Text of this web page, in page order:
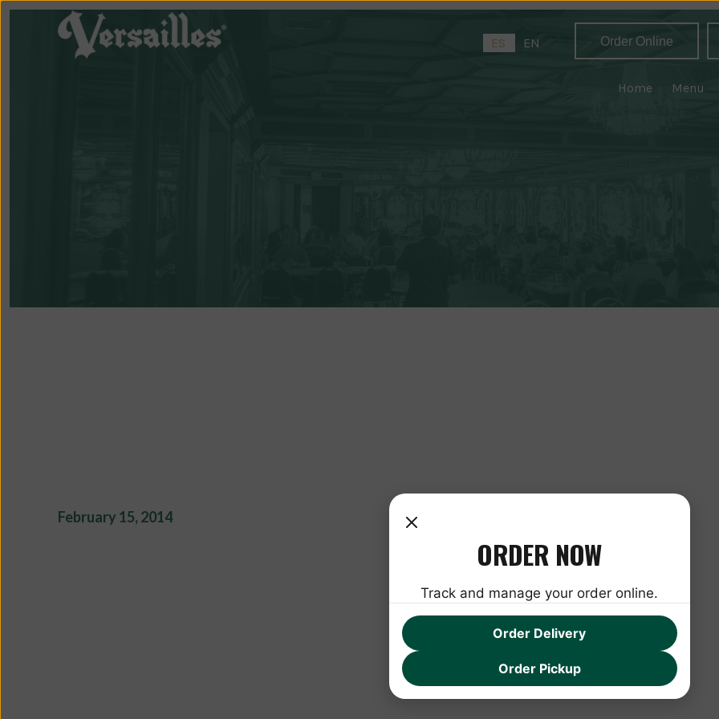
Order Online
ES EN
Home Menu
February 15, 2014
ORDER NOW
Track and manage your order online.
Order Delivery
Order Pickup